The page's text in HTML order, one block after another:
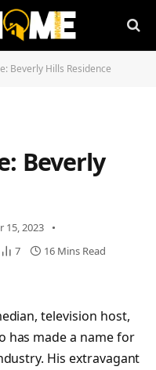
Beverly Hills Residence
Beverly
15, 2023
7 16 Mins Read
television host,
has made a name for
His extravagant